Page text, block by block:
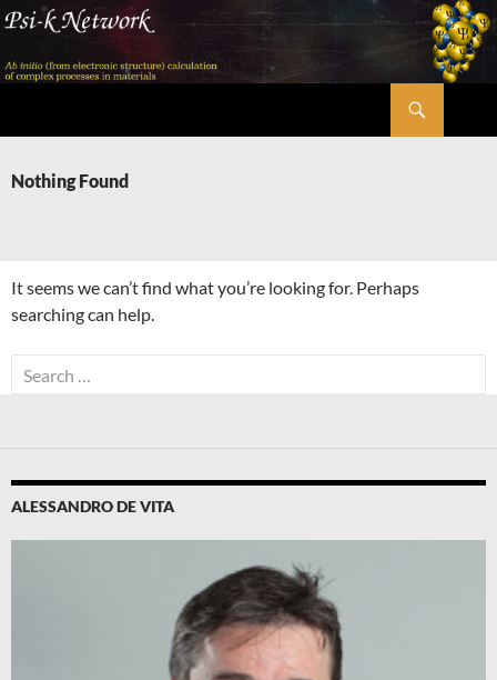
Skip
content
Nothing Found
It seems we can’t find what you’re looking for. Perhaps
searching can help.
Search
for:
ALESSANDRO DE VITA